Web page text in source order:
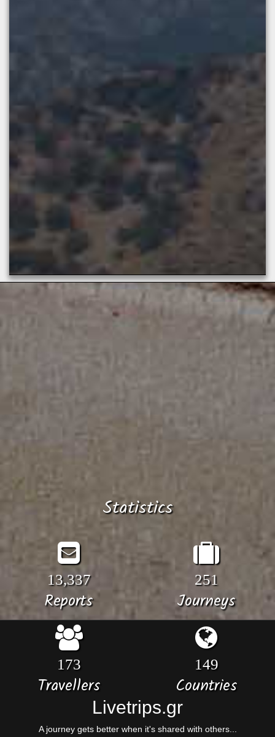
Statistics
13,337
Reports
251
Journeys
173
Travellers
149
Countries
Livetrips.gr
A journey gets better when it's shared with others...